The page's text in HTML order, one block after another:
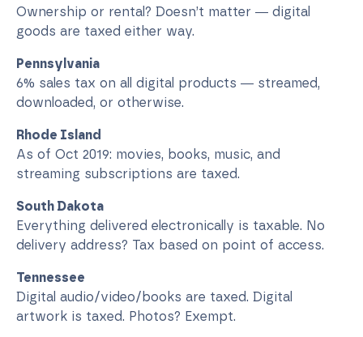
Ownership or rental? Doesn’t matter — digital
goods are taxed either way.
Pennsylvania
6% sales tax on all digital products — streamed,
downloaded, or otherwise.
Rhode Island
As of Oct 2019: movies, books, music, and
streaming subscriptions are taxed.
South Dakota
Everything delivered electronically is taxable. No
delivery address? Tax based on point of access.
Tennessee
Digital audio/video/books are taxed. Digital
artwork is taxed. Photos? Exempt.